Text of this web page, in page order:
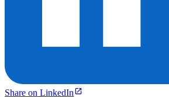
Share on LinkedIn